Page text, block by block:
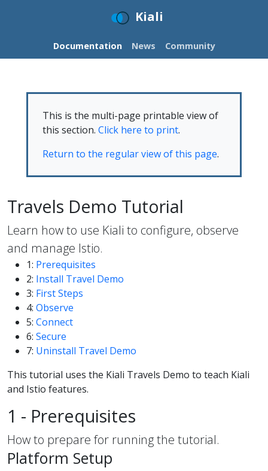
Kiali
Documentation News Community
This is the multi-page printable view of
this section. Click here to print.
Return to the regular view of this page.
Travels Demo Tutorial
Learn how to use Kiali to configure, observe
and manage Istio.
1: Prerequisites
2: Install Travel Demo
3: First Steps
4: Observe
5: Connect
6: Secure
7: Uninstall Travel Demo
This tutorial uses the Kiali Travels Demo to teach Kiali
and Istio features.
1 - Prerequisites
How to prepare for running the tutorial.
Platform Setup